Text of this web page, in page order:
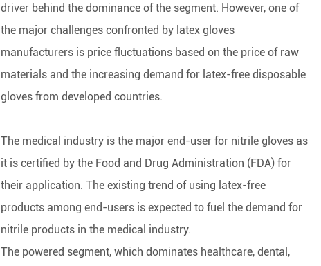
driver behind the dominance of the segment. However, one of
the major challenges confronted by latex gloves
manufacturers is price fluctuations based on the price of raw
materials and the increasing demand for latex-free disposable
gloves from developed countries.
The medical industry is the major end-user for nitrile gloves as
it is certified by the Food and Drug Administration (FDA) for
their application. The existing trend of using latex-free
products among end-users is expected to fuel the demand for
nitrile products in the medical industry.
The powered segment, which dominates healthcare, dental,